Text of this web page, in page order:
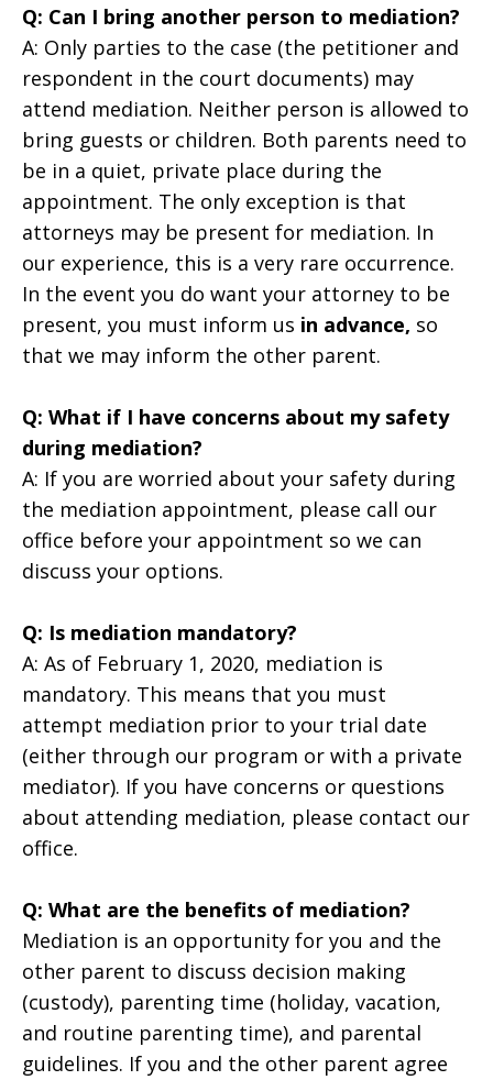
Q: Can I bring another person to mediation?
A: Only parties to the case (the petitioner and
respondent in the court documents) may
attend mediation. Neither person is allowed to
bring guests or children. Both parents need to
be in a quiet, private place during the
appointment. The only exception is that
attorneys may be present for mediation. In
our experience, this is a very rare occurrence.
In the event you do want your attorney to be
present, you must inform us in advance, so
that we may inform the other parent.
Q: What if I have concerns about my safety
during mediation?
A: If you are worried about your safety during
the mediation appointment, please call our
office before your appointment so we can
discuss your options.
Q: Is mediation mandatory?
A: As of February 1, 2020, mediation is
mandatory. This means that you must
attempt mediation prior to your trial date
(either through our program or with a private
mediator). If you have concerns or questions
about attending mediation, please contact our
office.
Q: What are the benefits of mediation?
Mediation is an opportunity for you and the
other parent to discuss decision making
(custody), parenting time (holiday, vacation,
and routine parenting time), and parental
guidelines. If you and the other parent agree